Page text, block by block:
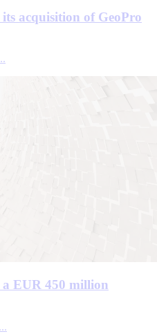
acquisition of GeoPro
EUR 450 million